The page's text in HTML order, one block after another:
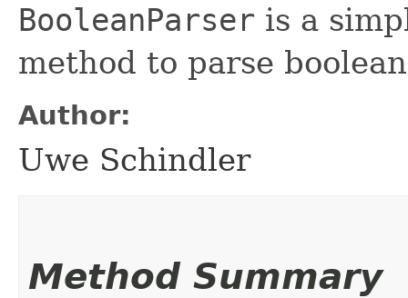
BooleanParser is a
method to parse
Author:
Uwe Schindler
Method Summary